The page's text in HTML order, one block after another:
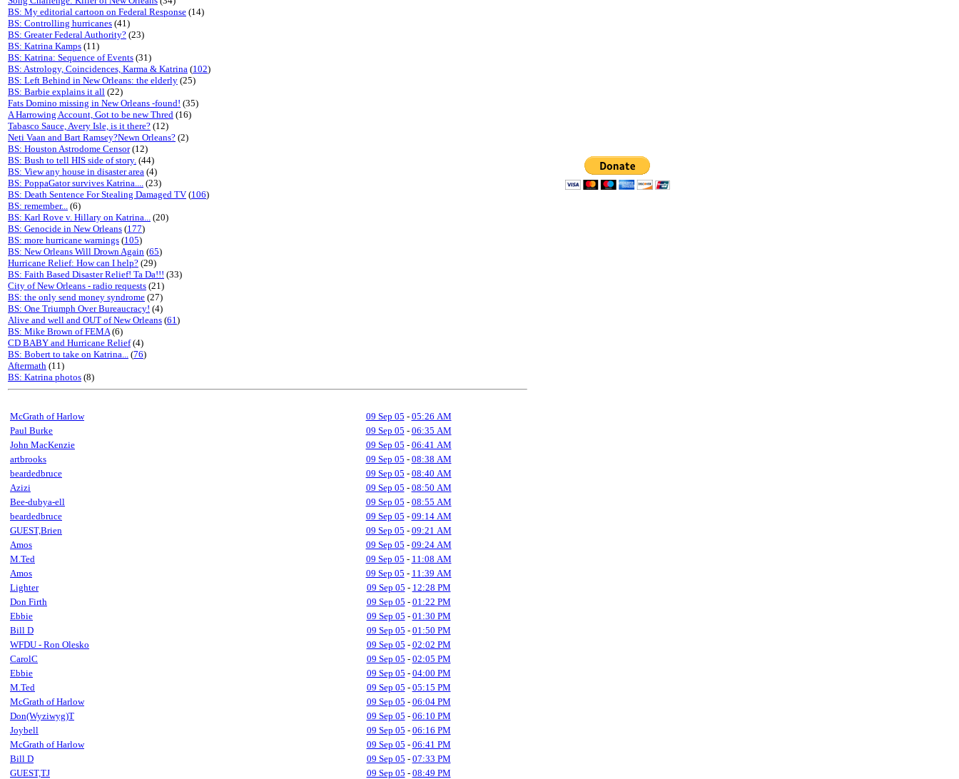
BS: My editorial cartoon on Federal Response (14)
BS: Controlling hurricanes (41)
BS: Greater Federal Authority? (23)
BS: Katrina Kamps (11)
BS: Katrina: Sequence of Events (31)
BS: Astrology, Coincidences, Karma & Katrina (102)
BS: Left Behind in New Orleans: the elderly (25)
BS: Barbie explains it all (22)
Fats Domino missing in New Orleans -found! (35)
A Harrowing Account, Got to be new Thred (16)
Tabasco Sauce, Avery Isle, is it there? (12)
Neti Vaan and Bart Ramsey?Newn Orleans? (2)
BS: Houston Astrodome Censor(12)
BS: Bush to tell HIS side of story. (44)
BS: View any house in disaster area (4)
BS: PoppaGator survives Katrina.... (23)
BS: Death Sentence For Stealing Damaged TV (106)
BS: remember... (6)
BS: Karl Rove v. Hillary on Katrina... (20)
BS: Genocide in New Orleans (177)
BS: more hurricane warnings (105)
BS: New Orleans Will Drown Again (65)
Hurricane Relief: How can I help? (29)
BS: Faith Based Disaster Relief! Ta Da!!! (33)
City of New Orleans - radio requests (21)
BS: the only send money syndrome (27)
BS: One Triumph Over Bureaucracy! (4)
Alive and well and OUT of New Orleans (61)
BS: Mike Brown of FEMA(6)
CD BABY and Hurricane Relief(4)
BS: Bobert to take on Katrina... (76)
Aftermath (11)
BS: Katrina photos (8)
McGrath of Harlow 09 Sep 05 - 05:26 AM
Paul Burke
09 Sep 05 - 06:35 AM
John MacKenzie
09 Sep 05 - 06:41 AM
artbrooks
09 Sep 05 - 08:38 AM
beardedbruce
09 Sep 05 - 08:40 AM
Azizi
09 Sep 05 - 08:50 AM
Bee-dubya-ell
09 Sep 05 - 08:55 AM
beardedbruce
09 Sep 05 - 09:14 AM
GUEST,Brien
09 Sep 05 - 09:21 AM
Amos
09 Sep 05 - 09:24 AM
M.Ted
09 Sep 05 - 11:08 AM
Amos
09 Sep 05 - 11:39 AM
Lighter
09 Sep 05 - 12:28 PM
Don Firth
09 Sep 05 - 01:22 PM
Ebbie
09 Sep 05 - 01:30 PM
Bill D
09 Sep 05 - 01:50 PM
WFDU - Ron Olesko
09 Sep 05 - 02:02 PM
CarolC
09 Sep 05 - 02:05 PM
Ebbie
09 Sep 05 - 04:00 PM
M.Ted
09 Sep 05 - 05:15 PM
McGrath of Harlow
09 Sep 05 - 06:04 PM
Don(Wyziwyg)T
09 Sep 05 - 06:10 PM
Joybell
09 Sep 05 - 06:16 PM
McGrath of Harlow
09 Sep 05 - 06:41 PM
Bill D
09 Sep 05 - 07:33 PM
GUEST,TJ
09 Sep 05 - 08:49 PM